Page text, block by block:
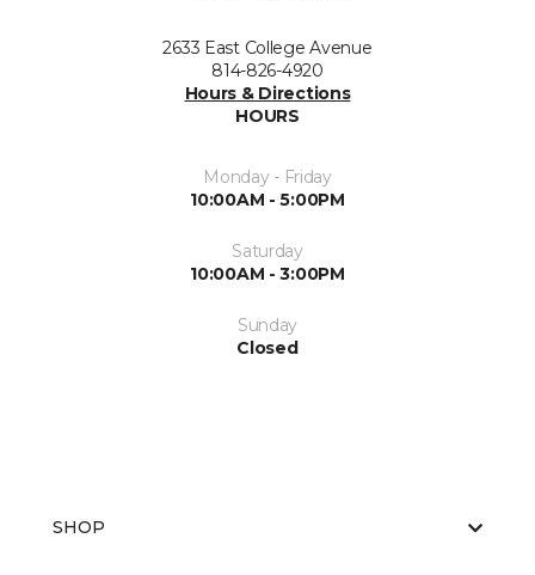
2633 East College Avenue
814-826-4920
Hours & Directions
HOURS
Monday - Friday
10:00AM - 5:00PM
Saturday
10:00AM - 3:00PM
Sunday
Closed
SHOP